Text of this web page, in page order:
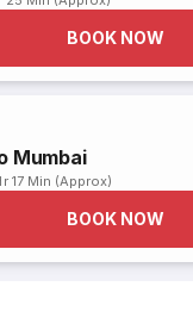
BOOK NOW
Mumbai
17 Min (Approx)
BOOK NOW